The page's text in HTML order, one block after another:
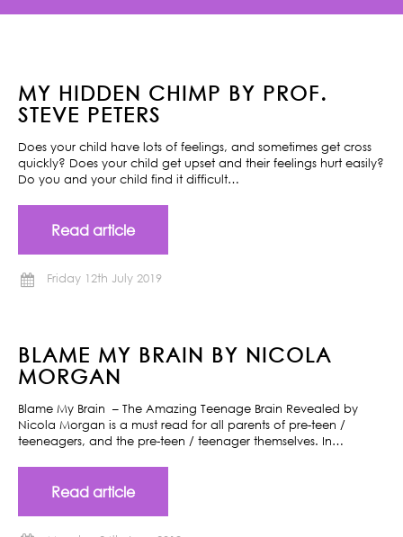
MY HIDDEN CHIMP BY PROF.
STEVE PETERS
Does your child have lots of feelings, and sometimes get cross
quickly? Does your child get upset and their feelings hurt easily?
Do you and your child find it difficult…
Read article
Friday 12th July 2019
BLAME MY BRAIN BY NICOLA
MORGAN
Blame My Brain – The Amazing Teenage Brain Revealed by
Nicola Morgan is a must read for all parents of pre-teen /
teeneagers, and the pre-teen / teenager themselves. In…
Read article